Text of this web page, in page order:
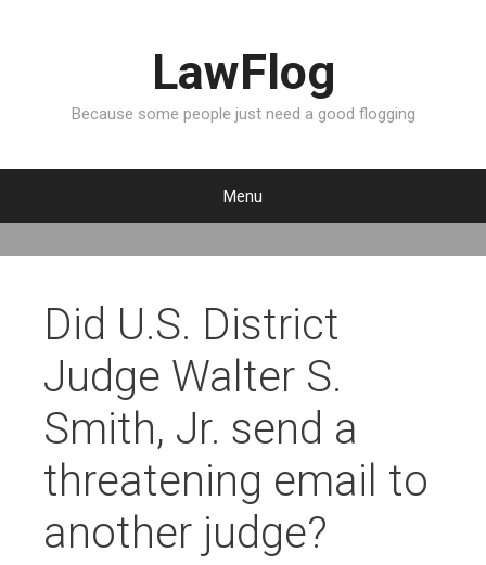
LawFlog
Because some people just need a good flogging
Menu
k
Did U.S. District
Judge Walter S.
Smith, Jr. send a
threatening email to
another judge?